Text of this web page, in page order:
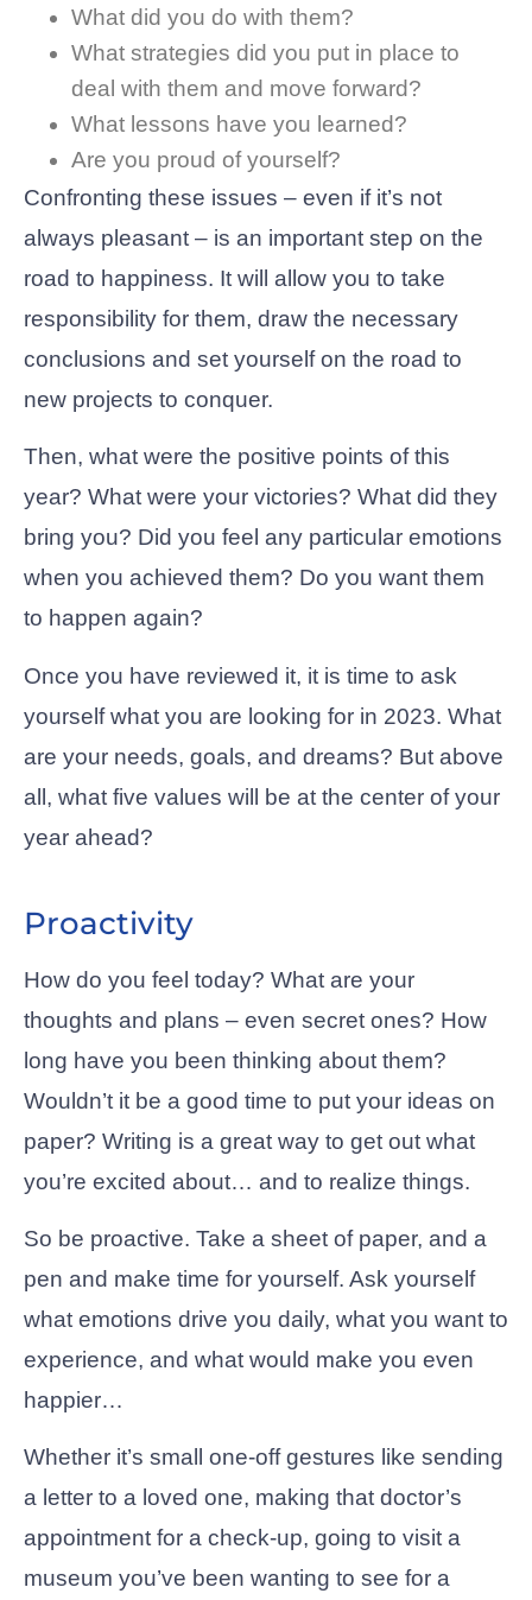
What did you do with them?
What strategies did you put in place to
deal with them and move forward?
What lessons have you learned?
Are you proud of yourself?
Confronting these issues – even if it’s not
always pleasant – is an important step on the
road to happiness. It will allow you to take
responsibility for them, draw the necessary
conclusions and set yourself on the road to
new projects to conquer.
Then, what were the positive points of this
year? What were your victories? What did they
bring you? Did you feel any particular emotions
when you achieved them? Do you want them
to happen again?
Once you have reviewed it, it is time to ask
yourself what you are looking for in 2023. What
are your needs, goals, and dreams? But above
all, what five values will be at the center of your
year ahead?
Proactivity
How do you feel today? What are your
thoughts and plans – even secret ones? How
long have you been thinking about them?
Wouldn’t it be a good time to put your ideas on
paper? Writing is a great way to get out what
you’re excited about… and to realize things.
So be proactive. Take a sheet of paper, and a
pen and make time for yourself. Ask yourself
what emotions drive you daily, what you want to
experience, and what would make you even
happier…
Whether it’s small one-off gestures like sending
a letter to a loved one, making that doctor’s
appointment for a check-up, going to visit a
museum you’ve been wanting to see for a